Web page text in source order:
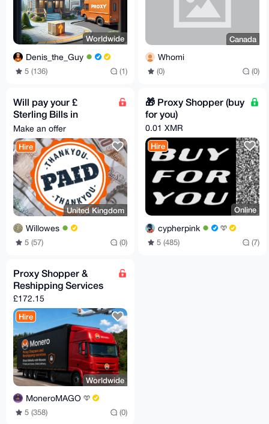
Worldwide
Denis_the_Guy
5 (136) (1)
Canada
Whomi
(0) (0)
Will pay your £
Sterling Bills in
exchange for Monero
Make an offer
Hire
United Kingdom
Willowes
5 (57) (0)
🎁 Proxy Shopper (buy
for you)
0.01 XMR
Hire
Online
cypherpink
5 (485) (7)
Proxy Shopper &
Reshipping Services
£172.15
Hire
Worldwide
MoneroMAGO
5 (358) (0)